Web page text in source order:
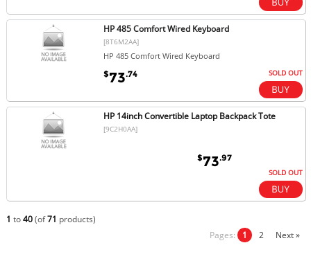
HP 485 Comfort Wired Keyboard
[8T6M2AA]
HP 485 Comfort Wired Keyboard
$73.74 SOLD OUT
HP 14inch Convertible Laptop Backpack Tote
[9C2H0AA]
$73.97
SOLD OUT
1 to40(of71 products)
Pages: 1 2 Next »